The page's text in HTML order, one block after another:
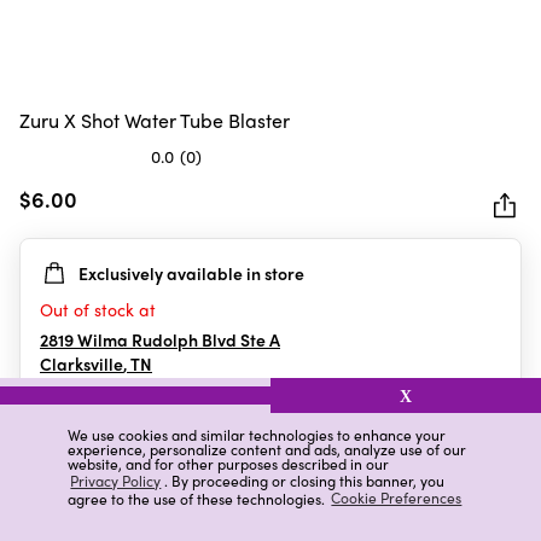
We use cookies and similar technologies to enhance your
experience, personalize content and ads, analyze use of our
website, and for other purposes described in our
Privacy Policy. By proceeding or closing this banner, you
agree to the use of these technologies. Cookie Preferences
X
Zuru X Shot Water Tube Blaster
0.0 (0)
out
5
stars.
$6.00
Exclusively available in store
Out of stock at
2819 Wilma Rudolph Blvd Ste A
Clarksville,TN
Details Ratings & Reviews